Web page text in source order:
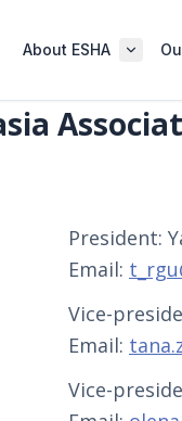
About ESHA
President:
Email:
Vice-
Email:
Vice-